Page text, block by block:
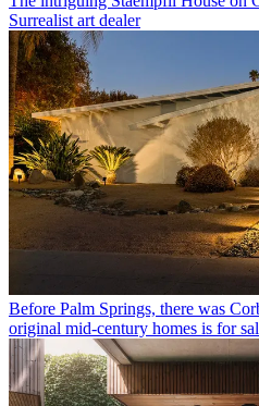
Surrealist art dealer
Before Palm Springs, there was
original mid-century homes is for